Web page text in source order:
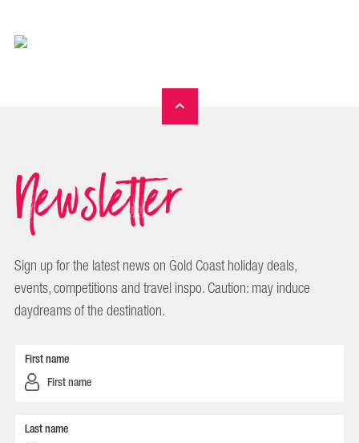
Newsletter
Sign up for the latest news on Gold Coast holiday deals,
events, competitions and travel inspo. Caution: may induce
daydreams of the destination.
First name
Last name